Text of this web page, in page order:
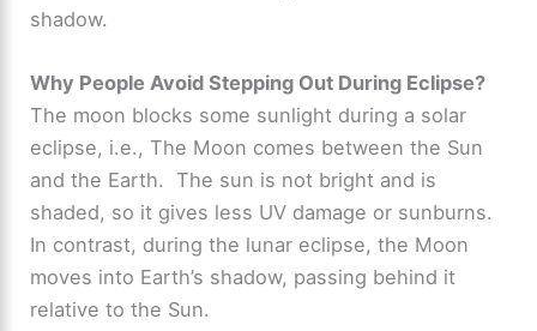
shadow.
Why People Avoid Stepping Out During Eclipse?
The moon blocks some sunlight during a solar
eclipse, i.e., The Moon comes between the Sun
and the Earth. The sun is not bright and is
shaded, so it gives less UV damage or sunburns.
In contrast, during the lunar eclipse, the Moon
moves into Earth’s shadow, passing behind it
relative to the Sun.